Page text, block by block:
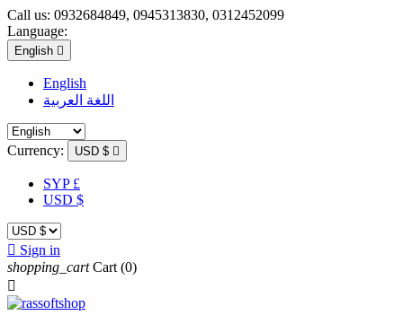
Call us: 0932684849, 0945313830, 0312452099
Language:
English 
English
اللغة العربية
Currency: USD $ 
SYP £
USD $
 Sign in
shopping_cart Cart (0)
